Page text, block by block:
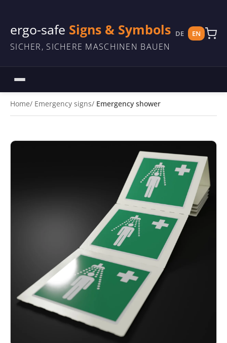
ergo-safe Signs & Symbols
SICHER, SICHERE MASCHINEN BAUEN
DE EN
Home Emergency signs Emergency shower